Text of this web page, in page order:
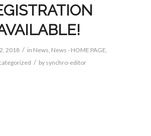
2018 / in News, News - HOME PAGE,
/ by synchro-editor